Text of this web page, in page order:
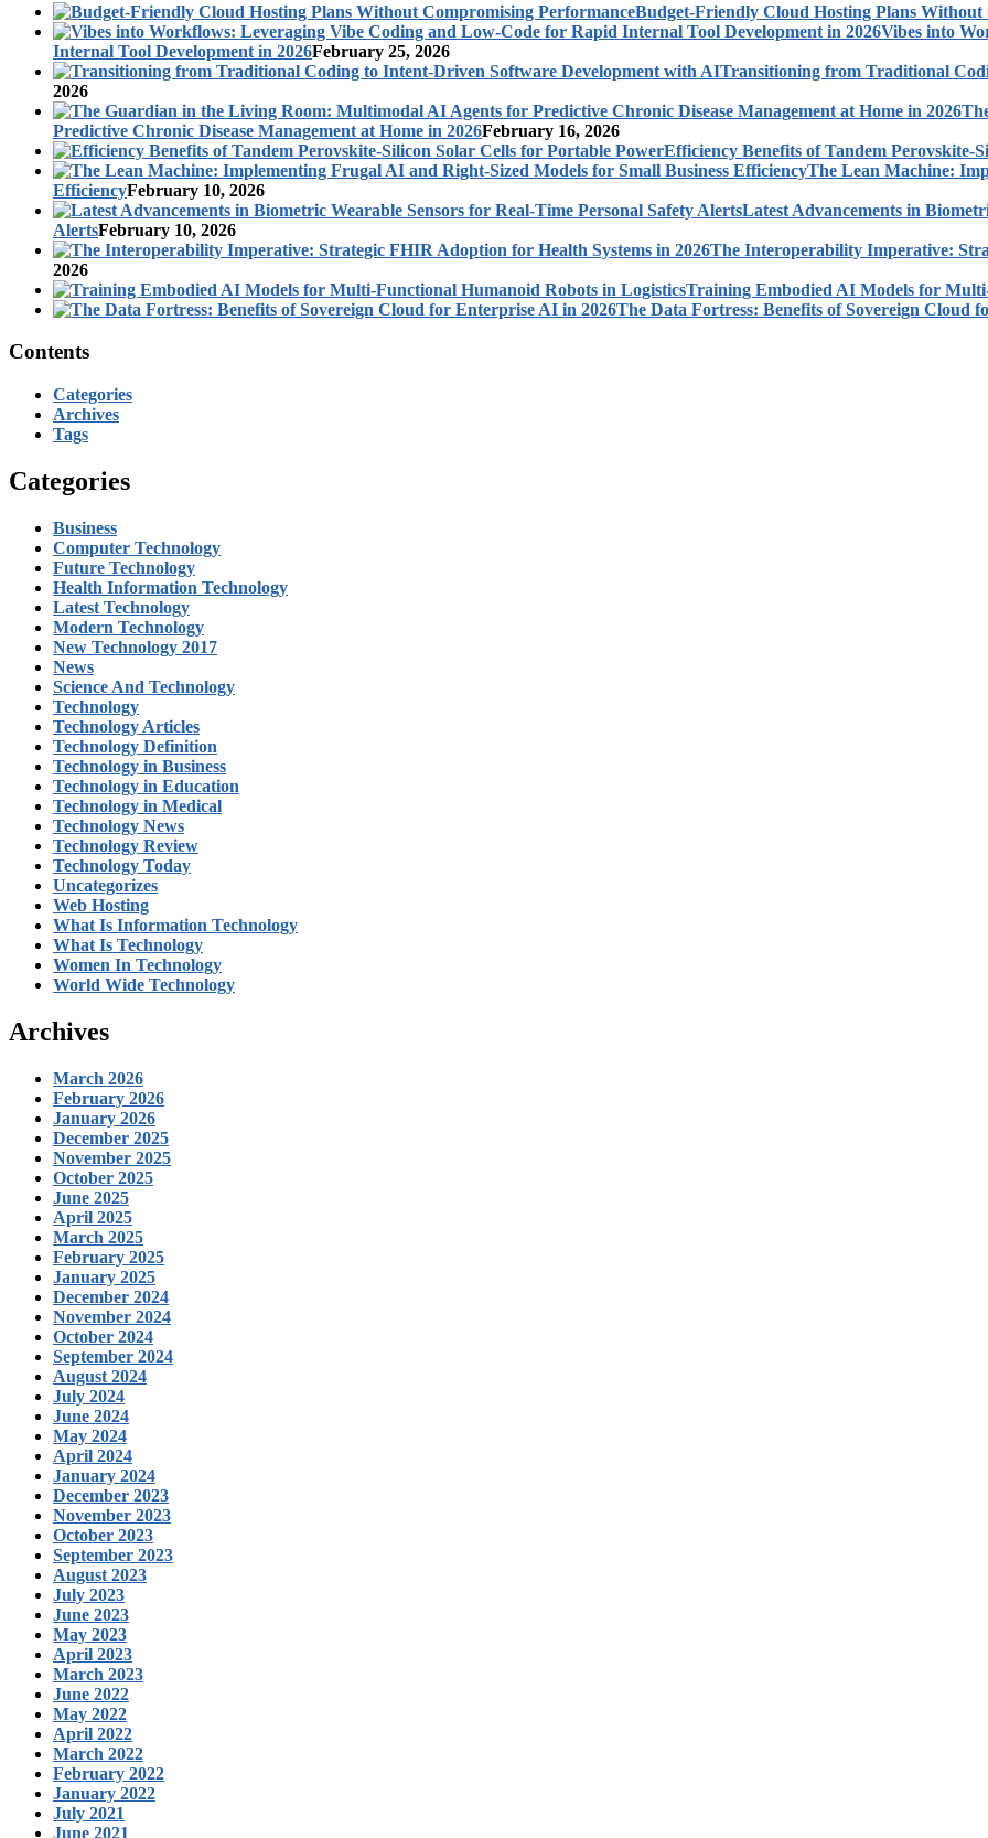
Budget-Friendly Cloud Hosting Plans
Vibes into
Internal Tool Development in 2026February 25, 2026
Transitioning from Traditional
2026
Predictive Chronic Disease Management at Home in 2026February 16, 2026
Efficiency Benefits of Tandem Perovskite-
The Lean Machine:
EfficiencyFebruary 10, 2026
Latest Advancements in
AlertsFebruary 10, 2026
The Interoperability Imperative:
2026
Training Embodied AI Models for
The Data Fortress: Benefits of Sovereign Cloud
Contents
Categories
Archives
Tags
Categories
Business
Computer Technology
Future Technology
Health Information Technology
Latest Technology
Modern Technology
New Technology 2017
News
Science And Technology
Technology
Technology Articles
Technology Definition
Technology in Business
Technology in Education
Technology in Medical
Technology News
Technology Review
Technology Today
Uncategorizes
Web Hosting
What Is Information Technology
What Is Technology
Women In Technology
World Wide Technology
Archives
March 2026
February 2026
January 2026
December 2025
November 2025
October 2025
June 2025
April 2025
March 2025
February 2025
January 2025
December 2024
November 2024
October 2024
September 2024
August 2024
July 2024
June 2024
May 2024
April 2024
January 2024
December 2023
November 2023
October 2023
September 2023
August 2023
July 2023
June 2023
May 2023
April 2023
March 2023
June 2022
May 2022
April 2022
March 2022
February 2022
January 2022
July 2021
June 2021